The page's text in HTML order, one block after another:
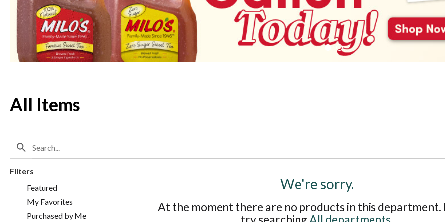
Next
and
Previous
buttons
navigate,
item
with
dots.
All Items
Filters
Selection
of
the
following
Featured
My Favorites
Purchased by Me
We're sorry.
At the moment there are no products in this department.
try searchingAll departments.